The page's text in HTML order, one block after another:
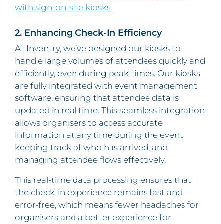
with sign-on-site kiosks.
2. Enhancing Check-In Efficiency
At Inventry, we’ve designed our kiosks to
handle large volumes of attendees quickly and
efficiently, even during peak times. Our kiosks
are fully integrated with event management
software, ensuring that attendee data is
updated in real time. This seamless integration
allows organisers to access accurate
information at any time during the event,
keeping track of who has arrived, and
managing attendee flows effectively.
This real-time data processing ensures that
the check-in experience remains fast and
error-free, which means fewer headaches for
organisers and a better experience for